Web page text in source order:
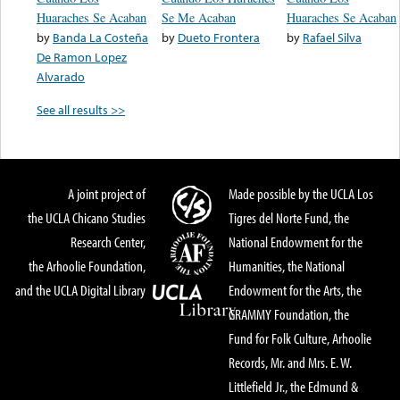
Huaraches Se Acaban
by Banda La Costeña
De Ramon Lopez
Alvarado
Se Me Acaban
by Dueto Frontera
Huaraches Se Acaban
by Rafael Silva
See all results >>
A joint project of
the UCLA Chicano Studies
Research Center,
the Arhoolie Foundation,
and the UCLA Digital Library
Made possible by the UCLA Los
Tigres del Norte Fund, the
National Endowment for the
Humanities, the National
Endowment for the Arts, the
GRAMMY Foundation, the
Fund for Folk Culture, Arhoolie
Records, Mr. and Mrs. E. W.
Littlefield Jr., the Edmund &